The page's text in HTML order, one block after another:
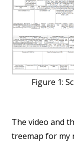
Figure 1:
The video and
treemap for my